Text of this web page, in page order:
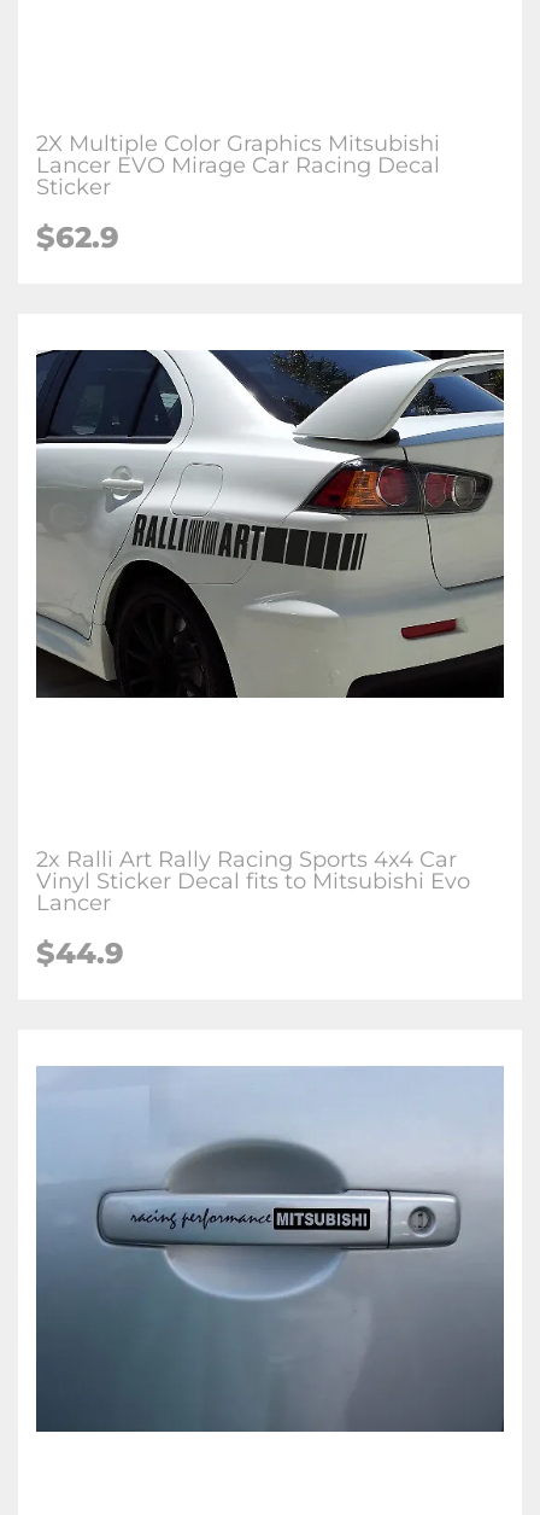
2X Multiple Color Graphics Mitsubishi
Lancer EVO Mirage Car Racing Decal
Sticker
$62.9
2x Ralli Art Rally Racing Sports 4x4 Car
Vinyl Sticker Decal fits to Mitsubishi Evo
Lancer
$44.9